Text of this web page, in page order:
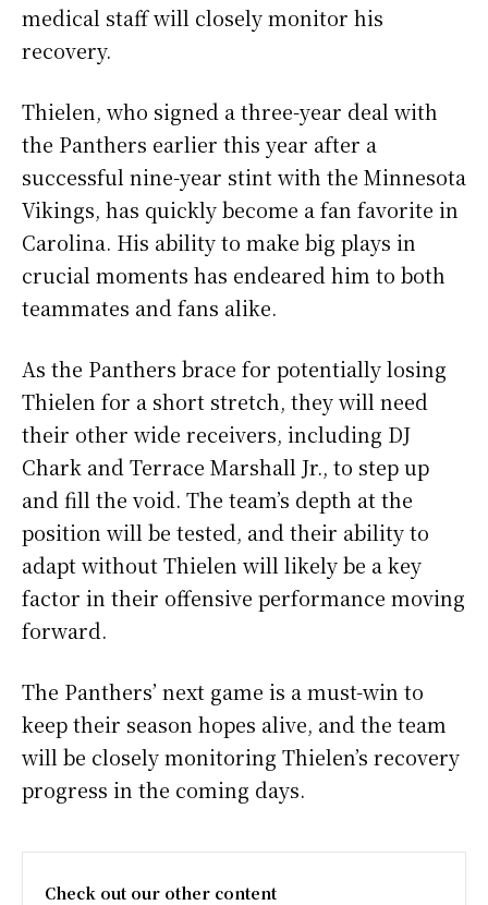
medical staff will closely monitor his
recovery.
Thielen, who signed a three-year deal with
the Panthers earlier this year after a
successful nine-year stint with the Minnesota
Vikings, has quickly become a fan favorite in
Carolina. His ability to make big plays in
crucial moments has endeared him to both
teammates and fans alike.
As the Panthers brace for potentially losing
Thielen for a short stretch, they will need
their other wide receivers, including DJ
Chark and Terrace Marshall Jr., to step up
and fill the void. The team’s depth at the
position will be tested, and their ability to
adapt without Thielen will likely be a key
factor in their offensive performance moving
forward.
The Panthers’ next game is a must-win to
keep their season hopes alive, and the team
will be closely monitoring Thielen’s recovery
progress in the coming days.
Check out our other content